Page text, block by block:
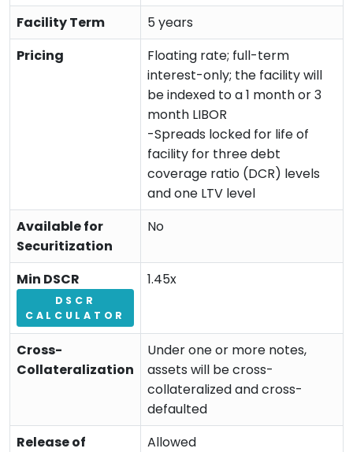
Facility Term
5 years
Pricing
Floating rate; full-term
interest-only; the facility will
be indexed to a 1 month or 3
month LIBOR
-Spreads locked for life of
facility for three debt
coverage ratio (DCR) levels
and one LTV level
Available for
Securitization
No
Min DSCR
DSCR
CALCULATOR
1.45x
Cross-
Collateralization
Under one or more notes,
assets will be cross-
collateralized and cross-
defaulted
Release of
Allowed